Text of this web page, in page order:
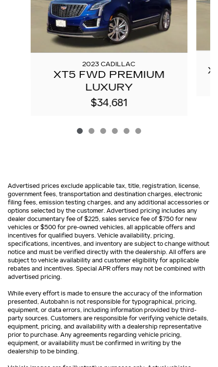
2023 CADILLAC
XT5 FWD PREMIUM
LUXURY
$34,681
Advertised prices exclude applicable tax, title, registration, license,
government fees, transportation and destination charges, electronic
filing fees, emission testing charges, and any additional accessories or
options selected by the customer. Advertised pricing includes any
dealer documentary fee of $225, sales service fee of $750 for new
vehicles or $500 for pre-owned vehicles, all applicable offers and
incentives for qualified buyers. Vehicle availability, pricing,
specifications, incentives, and inventory are subject to change without
notice and must be verified directly with the dealership. All offers are
subject to vehicle availability and customer eligibility for applicable
rebates and incentives. Special APR offers may not be combined with
advertised pricing.
While every effort is made to ensure the accuracy of the information
presented, Autobahn is not responsible for typographical, pricing,
equipment, or data errors, including information provided by third-
party sources. Customers are responsible for verifying vehicle details,
equipment, pricing, and availability with a dealership representative
prior to purchase. Any agreements regarding vehicle pricing,
equipment, or availability must be confirmed in writing by the
dealership to be binding.